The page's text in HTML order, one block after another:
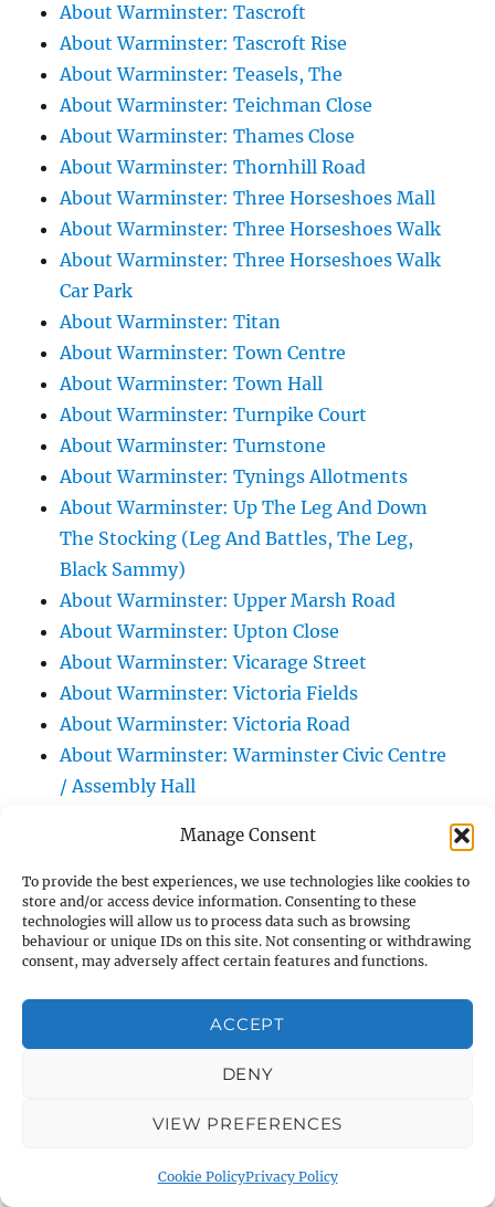
Manage Consent
To provide the best experiences, we use technologies like cookies to
store and/or access device information. Consenting to these
technologies will allow us to process data such as browsing
behaviour or unique IDs on this site. Not consenting or withdrawing
consent, may adversely affect certain features and functions.
ACCEPT
DENY
VIEW PREFERENCES
Cookie PolicyPrivacy Policy
About Warminster: Tascroft
About Warminster: Tascroft Rise
About Warminster: Teasels, The
About Warminster: Teichman Close
About Warminster: Thames Close
About Warminster: Thornhill Road
About Warminster: Three Horseshoes Mall
About Warminster: Three Horseshoes Walk
About Warminster: Three Horseshoes Walk
Car Park
About Warminster: Titan
About Warminster: Town Centre
About Warminster: Town Hall
About Warminster: Turnpike Court
About Warminster: Turnstone
About Warminster: Tynings Allotments
About Warminster: Up The Leg And Down
The Stocking (Leg And Battles, The Leg,
Black Sammy)
About Warminster: Upper Marsh Road
About Warminster: Upton Close
About Warminster: Vicarage Street
About Warminster: Victoria Fields
About Warminster: Victoria Road
About Warminster: Warminster Civic Centre
/ Assembly Hall
About Warminster: Warminster Community
Garden
About Warminster: Warminster Community
Orchard
About Warminster: Warminster Library
About Warminster: Warminster Library Car
About Warminster: Warminster Sports
About Warminster: Webb Close
About Warminster: Were, The